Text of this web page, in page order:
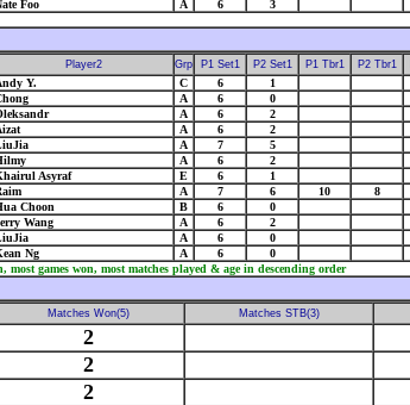
Foo A 6 3
Player2 Grp P1 Set1 P2 Set1 P1 Tbr1 P2 Tbr1
Y. C 6 1
A 6 0
A 6 2
A 6 2
A 7 5
A 6 2
Asyraf E 6 1
A 7 6 10 8
Choon B 6 0
Wang A 6 2
A 6 0
Ng A 6 0
games won, most matches played & age in descending order
Matches Won(5) Matches STB(3)
2
2
2